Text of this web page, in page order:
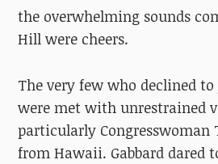
the overwhelming sounds
Hill were cheers.
The very few who declined
were met with unrestrained
particularly Congresswoman
from Hawaii. Gabbard dared